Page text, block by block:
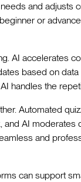
and adjusts
or
AI accelerates
based on
handles the
Automated
AI moderates
and
can support